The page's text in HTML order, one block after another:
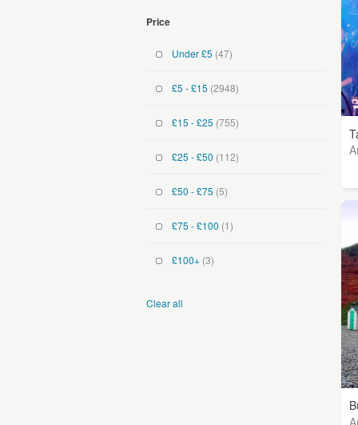
Price
Under £5 (47)
£5 - £15 (2948)
£15 - £25 (755)
£25 - £50 (112)
£50 - £75 (5)
£75 - £100 (1)
£100+ (3)
Clear all